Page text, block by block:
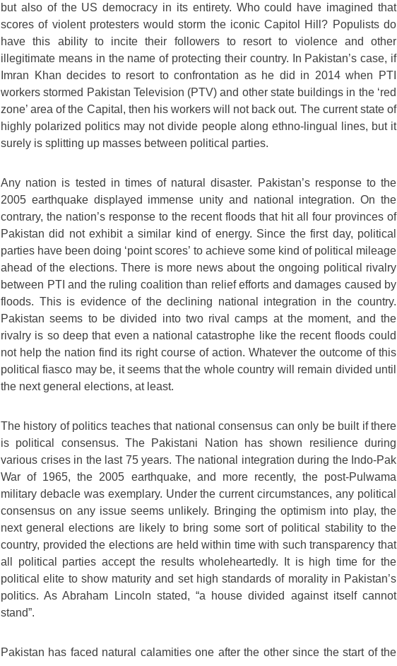
but also of the US democracy in its entirety. Who could have imagined that
scores of violent protesters would storm the iconic Capitol Hill? Populists do
have this ability to incite their followers to resort to violence and other
illegitimate means in the name of protecting their country. In Pakistan’s case, if
Imran Khan decides to resort to confrontation as he did in 2014 when PTI
workers stormed Pakistan Television (PTV) and other state buildings in the ‘red
zone’ area of the Capital, then his workers will not back out. The current state of
highly polarized politics may not divide people along ethno-lingual lines, but it
surely is splitting up masses between political parties.
Any nation is tested in times of natural disaster. Pakistan’s response to the
2005 earthquake displayed immense unity and national integration. On the
contrary, the nation’s response to the recent floods that hit all four provinces of
Pakistan did not exhibit a similar kind of energy. Since the first day, political
parties have been doing ‘point scores’ to achieve some kind of political mileage
ahead of the elections. There is more news about the ongoing political rivalry
between PTI and the ruling coalition than relief efforts and damages caused by
floods. This is evidence of the declining national integration in the country.
Pakistan seems to be divided into two rival camps at the moment, and the
rivalry is so deep that even a national catastrophe like the recent floods could
not help the nation find its right course of action. Whatever the outcome of this
political fiasco may be, it seems that the whole country will remain divided until
the next general elections, at least.
The history of politics teaches that national consensus can only be built if there
is political consensus. The Pakistani Nation has shown resilience during
various crises in the last 75 years. The national integration during the Indo-Pak
War of 1965, the 2005 earthquake, and more recently, the post-Pulwama
military debacle was exemplary. Under the current circumstances, any political
consensus on any issue seems unlikely. Bringing the optimism into play, the
next general elections are likely to bring some sort of political stability to the
country, provided the elections are held within time with such transparency that
all political parties accept the results wholeheartedly. It is high time for the
political elite to show maturity and set high standards of morality in Pakistan’s
politics. As Abraham Lincoln stated, “a house divided against itself cannot
stand”.
Pakistan has faced natural calamities one after the other since the start of the